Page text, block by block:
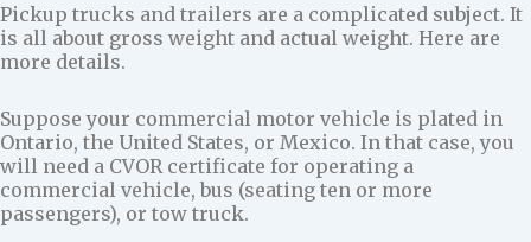
Pickup trucks and trailers are a complicated subject. It
is all about gross weight and actual weight. Here are
more details.
Suppose your commercial motor vehicle is plated in
Ontario, the United States, or Mexico. In that case, you
will need a CVOR certificate for operating a
commercial vehicle, bus (seating ten or more
passengers), or tow truck.